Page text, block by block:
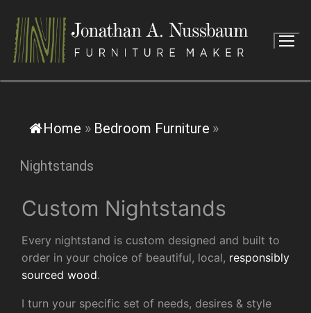
content
Home » Bedroom Furniture »
Nightstands
Custom Nightstands
Every nightstand is custom designed and built to
order in your choice of beautiful, local, responsibly
sourced wood.
I turn your specific set of needs, desires & style